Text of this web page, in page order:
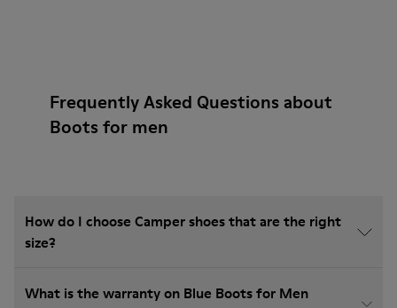
Frequently Asked Questions about
Boots for men
How do I choose Camper shoes that are the right
size?
What is the warranty on Blue Boots for Men